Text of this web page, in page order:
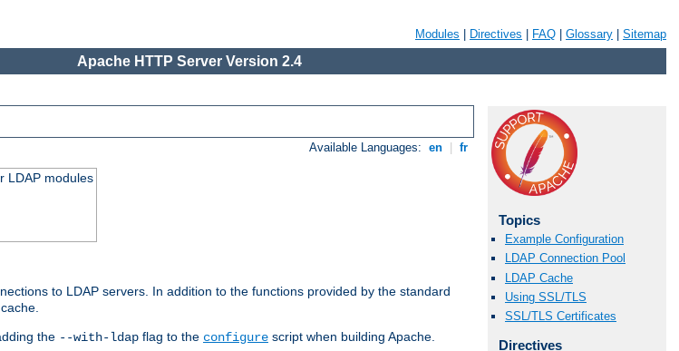
Modules Directives FAQ Glossary Sitemap
Apache HTTP Server Version 2.4
Available Languages: en fr
LDAP modules
to LDAP servers. In addition to the functions provided by the standard
the --with-ldap flag to the configure script when building Apache.
Topics
Example Configuration
LDAP Connection Pool
LDAP Cache
Using SSL/TLS
SSL/TLS Certificates
Directives